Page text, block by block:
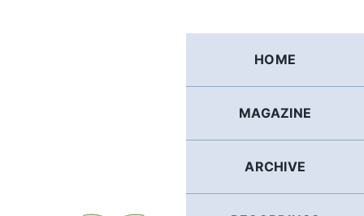
HOME
MAGAZINE
ARCHIVE